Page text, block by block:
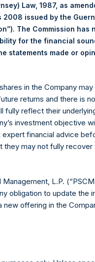
request as noted
please send an email
The
Law, 1987, as
2008 issued by the
The Commission has
for the financial
statements made or
in the Company
returns and there is
fully reflect their
investment objective
financial advice
they may not fully recover
L.P.
obligation to update the
new offering in the